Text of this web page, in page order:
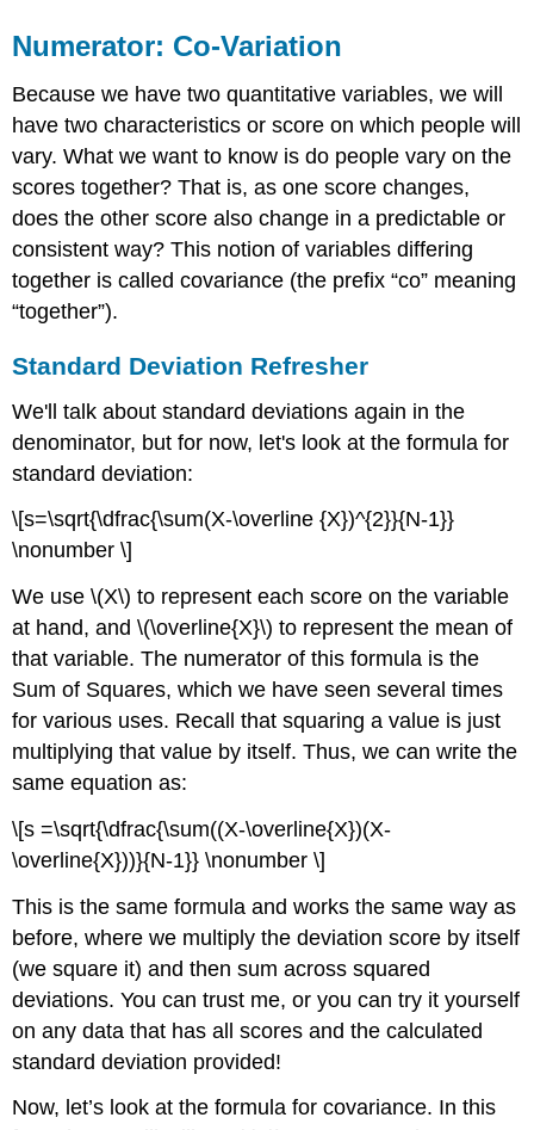
Numerator: Co-Variation
Because we have two quantitative variables, we will
have two characteristics or score on which people will
vary. What we want to know is do people vary on the
scores together? That is, as one score changes,
does the other score also change in a predictable or
consistent way? This notion of variables differing
together is called covariance (the prefix “co” meaning
“together”).
Standard Deviation Refresher
We'll talk about standard deviations again in the
denominator, but for now, let's look at the formula for
standard deviation:
\[s=\sqrt{\dfrac{\sum(X-\overline {X})^{2}}{N-1}}
\nonumber \]
We use \(X\) to represent each score on the variable
at hand, and \(\overline{X}\) to represent the mean of
that variable. The numerator of this formula is the
Sum of Squares, which we have seen several times
for various uses. Recall that squaring a value is just
multiplying that value by itself. Thus, we can write the
same equation as:
\[s =\sqrt{\dfrac{\sum((X-\overline{X})(X-
\overline{X}))}{N-1}} \nonumber \]
This is the same formula and works the same way as
before, where we multiply the deviation score by itself
(we square it) and then sum across squared
deviations. You can trust me, or you can try it yourself
on any data that has all scores and the calculated
standard deviation provided!
Now, let’s look at the formula for covariance. In this